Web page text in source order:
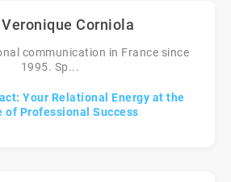
Veronique Corniola
communication in France since
1995. Sp...
Your Relational Energy at the
of Professional Success